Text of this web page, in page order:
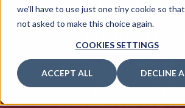
we'll have to use just one tiny cookie so
not asked to make this choice again.
COOKIES SETTINGS
ACCEPT ALL DECLINE
NOT BE
USED IN A
METHOD
CALL OR